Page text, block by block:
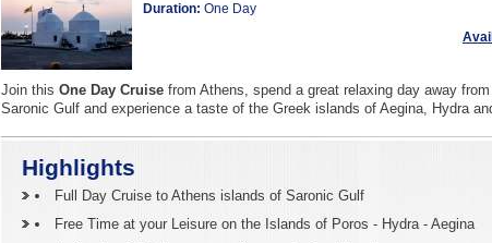
Duration: One Day
Join this One Day Cruise from Athens, spend a great relaxing day away
Saronic Gulf and experience a taste of the Greek islands of Aegina, Hydra
Highlights
Full Day Cruise to Athens islands of Saronic Gulf
Free Time at your Leisure on the Islands of Poros - Hydra - Aegina